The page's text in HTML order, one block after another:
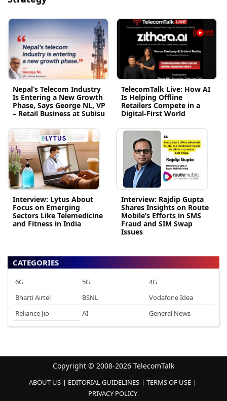
Nepal’s Telecom Industry
Is Entering a New Growth
Phase, Says George NL, VP
– Retail Business at Subisu
TelecomTalk Live: How AI
Is Helping Offline
Retailers Compete in a
Digital-First World
Interview: Lytus About
Focus on Emerging
Sectors Like Telemedicine
and Fitness in India
Interview: Rajdip Gupta
Shares Insights on Route
Mobile’s Efforts in SMS
Fraud and SIM Swap
Issues
CATEGORIES
6G 5G
4G
Bharti Airtel
BSNL
Vodafone Idea
Reliance Jio
AI General News
Copyright © 2008-2026 TelecomTalk
ABOUT US EDITORIAL GUIDELINES
TERMS OF USE
PRIVACY POLICY